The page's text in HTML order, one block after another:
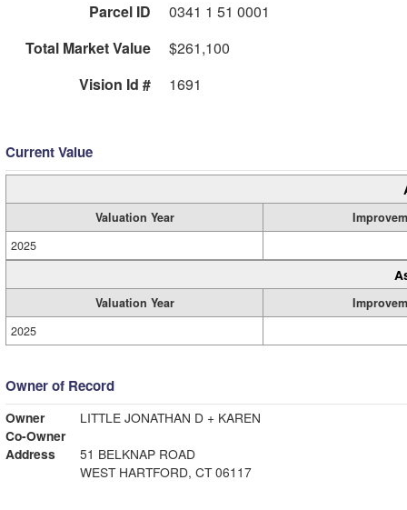
Parcel ID
0341 1 51 0001
Total Market Value
$261,100
Vision Id #
1691
Current Value
Valuation Year
2025
Valuation Year
2025
Owner of Record
Owner
LITTLE JONATHAN D + KAREN
Co-Owner
Address
51 BELKNAP ROAD
WEST HARTFORD, CT 06117